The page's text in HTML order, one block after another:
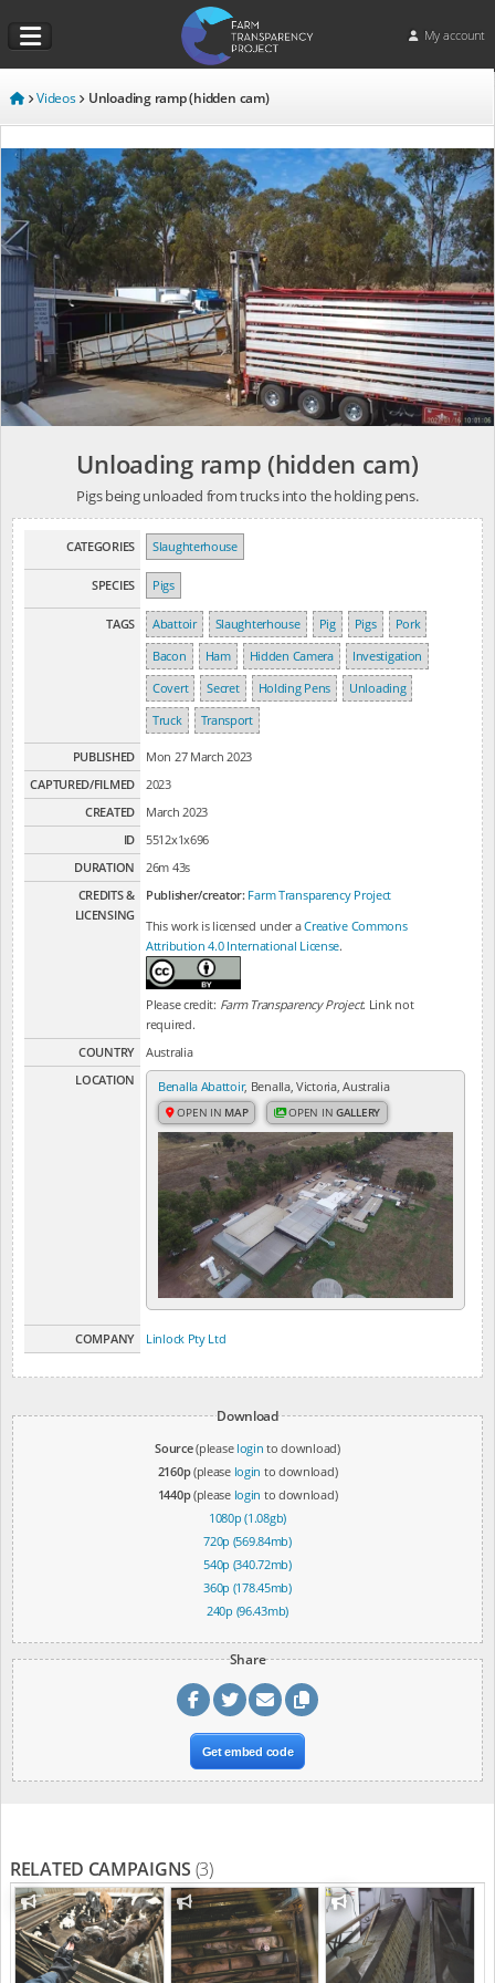
My account
Videos Unloading ramp (hidden cam)
Unloading ramp (hidden cam)
Pigs being unloaded from trucks into the holding pens.
CATEGORIES Slaughterhouse
SPECIES Pigs
TAGS Abattoir Slaughterhouse Pig Pigs
Pork
Bacon
Ham Hidden Camera
Investigation
Covert
Secret Holding Pens
Unloading
Truck
Transport
PUBLISHED
Mon 27 March 2023
CAPTURED/FILMED
2023
CREATED
March 2023
ID
5512x1x696
DURATION
26m 43s
CREDITS &
LICENSING
Publisher/creator: Farm Transparency Project
This work is licensed under aCreative Commons
Attribution 4.0 International License.
Please credit: Farm Transparency Project. Link not
required.
COUNTRY
Australia
LOCATION
Benalla Abattoir, Benalla, Victoria, Australia
OPEN IN MAP OPEN INGALLERY
COMPANY Linlock Pty Ltd
Download
Source(please login to download)
2160p(please login to download)
1440p(please login to download)
1080p (1.08gb)
720p (569.84mb)
540p (340.72mb)
360p (178.45mb)
240p (96.43mb)
Share
Get embed code
RELATED CAMPAIGNS (3)